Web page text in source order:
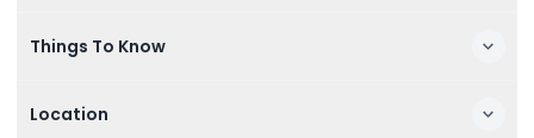
Things To Know
Location